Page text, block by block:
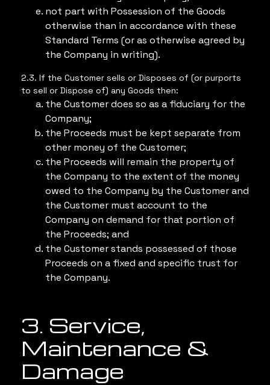
not part with Possession of the Goods
otherwise than in accordance with these
Standard Terms (or as otherwise agreed by
the Company in writing).
2.3. If the Customer sells or Disposes of (or purports
to sell or Dispose of) any Goods then:
the Customer does so as a fiduciary for the
Company;
the Proceeds must be kept separate from
other money of the Customer;
the Proceeds will remain the property of
the Company to the extent of the money
owed to the Company by the Customer and
the Customer must account to the
Company on demand for that portion of
the Proceeds; and
the Customer stands possessed of those
Proceeds on a fixed and specific trust for
the Company.
3. Service,
Maintenance &
Damage